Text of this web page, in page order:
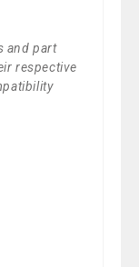
and part
respective